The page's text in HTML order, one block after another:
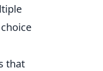
that